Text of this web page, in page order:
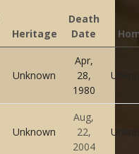
Heritage
Death
Date
Unknown
Apr,
28,
1980
Unknown
Aug,
22,
2004